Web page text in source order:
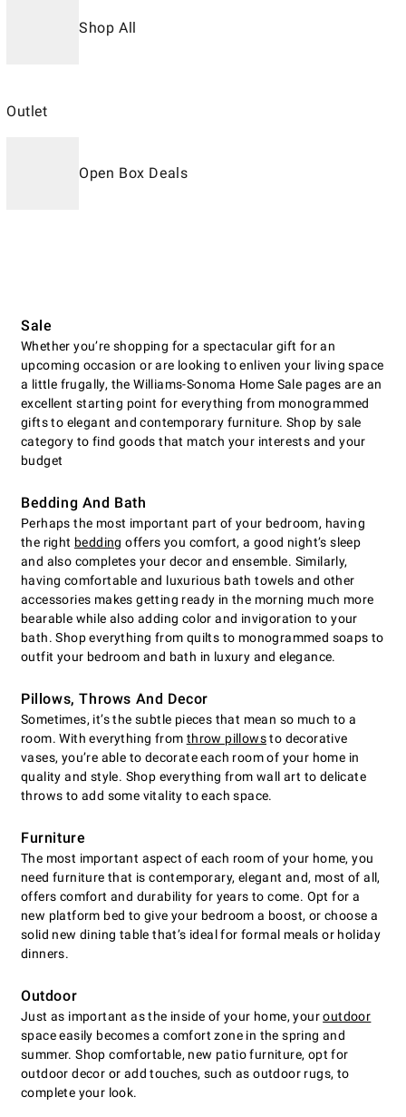
Shop All
Outlet
Open Box Deals
Sale
Whether you’re shopping for a spectacular gift for an
upcoming occasion or are looking to enliven your living space
a little frugally, the Williams-Sonoma Home Sale pages are an
excellent starting point for everything from monogrammed
gifts to elegant and contemporary furniture. Shop by sale
category to find goods that match your interests and your
budget
Bedding And Bath
Perhaps the most important part of your bedroom, having
the right bedding offers you comfort, a good night’s sleep
and also completes your decor and ensemble. Similarly,
having comfortable and luxurious bath towels and other
accessories makes getting ready in the morning much more
bearable while also adding color and invigoration to your
bath. Shop everything from quilts to monogrammed soaps to
outfit your bedroom and bath in luxury and elegance.
Pillows, Throws And Decor
Sometimes, it’s the subtle pieces that mean so much to a
room. With everything from throw pillowsto decorative
vases, you’re able to decorate each room of your home in
quality and style. Shop everything from wall art to delicate
throws to add some vitality to each space.
Furniture
The most important aspect of each room of your home, you
need furniture that is contemporary, elegant and, most of all,
offers comfort and durability for years to come. Opt for a
new platform bed to give your bedroom a boost, or choose a
solid new dining table that’s ideal for formal meals or holiday
dinners.
Outdoor
Just as important as the inside of your home, youroutdoor
space easily becomes a comfort zone in the spring and
summer. Shop comfortable, new patio furniture, opt for
outdoor decor or add touches, such as outdoor rugs, to
complete your look.